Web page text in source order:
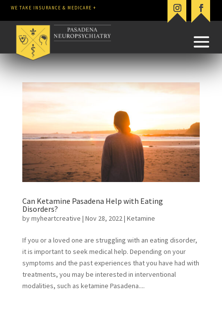
WE TAKE INSURANCE & MEDICARE +
Can Ketamine Pasadena Help with Eating
Disorders?
bymyheartcreative | Nov 28, 2022| Ketamine
If you or a loved one are struggling with an eating disorder,
it is important to seek medical help. Depending on your
symptoms and the past experiences that you have had with
treatments, you may be interested in interventional
modalities, such as ketamine Pasadena....